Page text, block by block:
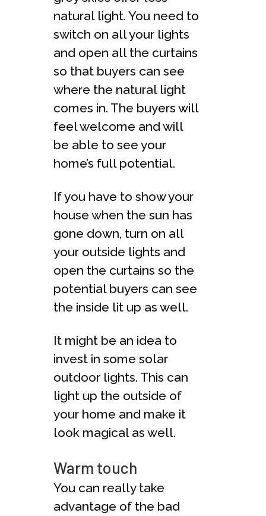
natural light. You need to
switch on all your lights
and open all the curtains
so that buyers can see
where the natural light
comes in. The buyers will
feel welcome and will
be able to see your
home’s full potential.
If you have to show your
house when the sun has
gone down, turn on all
your outside lights and
open the curtains so the
potential buyers can see
the inside lit up as well.
It might be an idea to
invest in some solar
outdoor lights. This can
light up the outside of
your home and make it
look magical as well.
Warm touch
You can really take
advantage of the bad